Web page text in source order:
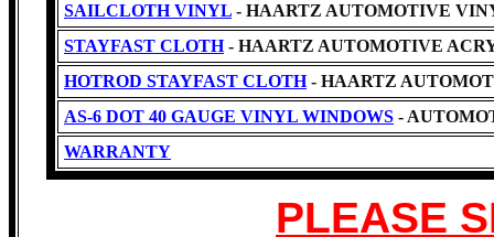
SAILCLOTH VINYL - HAARTZ AUTOMOTIVE
STAYFAST CLOTH- HAARTZ AUTOMOTIVE
HOTROD STAYFAST CLOTH- HAARTZ
AS-6 DOT 40 GAUGE VINYL WINDOWS -
WARRANTY
PLEASE